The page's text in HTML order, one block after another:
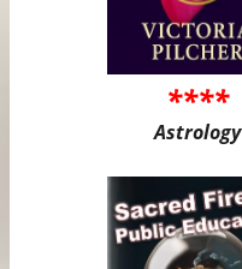
****
Astrology